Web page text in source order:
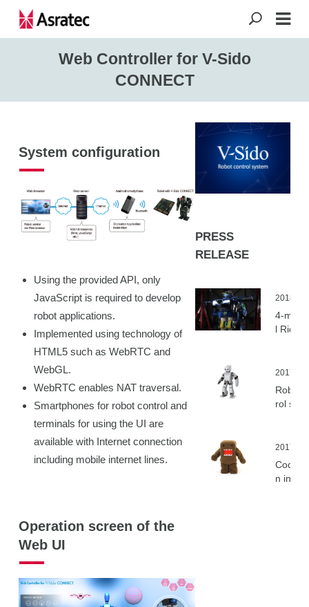
Web Controller for V-Sido
CONNECT
System configuration
Using the provided API, only
JavaScript is required to develop
robot applications.
Implemented using technology of
HTML5 such as WebRTC and
WebGL.
WebRTC enables NAT traversal.
Smartphones for robot control and
terminals for using the UI are
available with Internet connection
including mobile internet lines.
Operation screen of the
Web UI
PRESS
RELEASE
4-
l
Robot
eite
Robot
rol
with
OTIS
from
n in